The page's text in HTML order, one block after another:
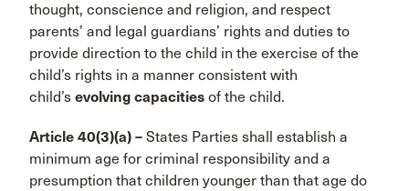
thought, conscience and religion, and respect
parents’ and legal guardians’ rights and duties to
provide direction to the child in the exercise of the
child’s rights in a manner consistent with
child’s evolving capacities of the child.
Article 40(3)(a) – States Parties shall establish a
minimum age for criminal responsibility and a
presumption that children younger than that age do